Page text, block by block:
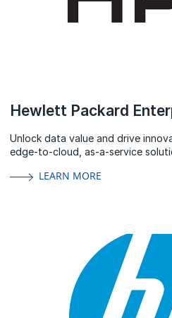
Hewlett Packard
Unlock data value and drive
edge-to-cloud, as-a-service
LEARN MORE